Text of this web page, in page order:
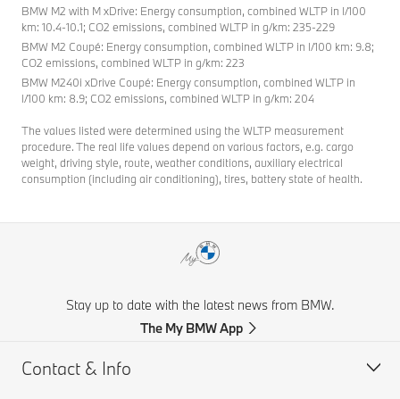
BMW M2 with M xDrive: Energy consumption, combined WLTP in l/100
km: 10.4-10.1; CO2 emissions, combined WLTP in g/km: 235-229
BMW M2 Coupé: Energy consumption, combined WLTP in l/100 km: 9.8;
CO2 emissions, combined WLTP in g/km: 223
BMW M240i xDrive Coupé: Energy consumption, combined WLTP in
l/100 km: 8.9; CO2 emissions, combined WLTP in g/km: 204
The values listed were determined using the WLTP measurement
procedure. The real life values depend on various factors, e.g. cargo
weight, driving style, route, weather conditions, auxiliary electrical
consumption (including air conditioning), tires, battery state of health.
Stay up to date with the latest news from BMW.
The My BMW App
Contact & Info